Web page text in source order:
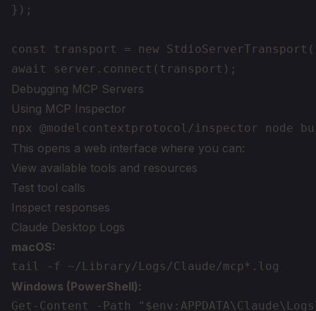
});
const transport = new
Debugging MCP Servers
Using MCP Inspector
This opens a web interface where you can:
View available tools and resources
Test tool calls
Inspect responses
Claude Desktop Logs
macOS:
Windows (PowerShell):